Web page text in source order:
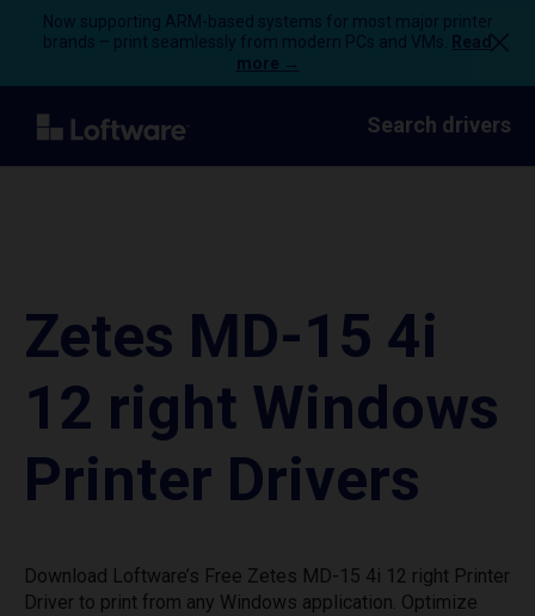
Now supporting ARM-based systems for most major printer
brands – print seamlessly from modern PCs and VMs.
Read
more →
Search drivers
Zetes MD-15 4i
12 right Windows
Printer Drivers
Download Loftware’s Free Zetes MD-15 4i 12 right Printer
Driver to print from any Windows application. Optimize